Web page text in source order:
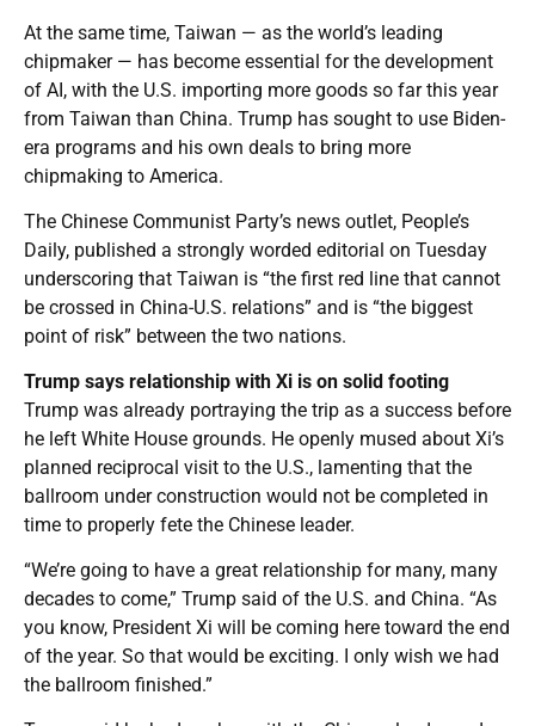
At the same time, Taiwan — as the world’s leading
chipmaker — has become essential for the development
of AI, with the U.S. importing more goods so far this year
from Taiwan than China. Trump has sought to use Biden-
era programs and his own deals to bring more
chipmaking to America.
The Chinese Communist Party’s news outlet, People’s
Daily, published a strongly worded editorial on Tuesday
underscoring that Taiwan is “the first red line that cannot
be crossed in China-U.S. relations” and is “the biggest
point of risk” between the two nations.
Trump says relationship with Xi is on solid footing
Trump was already portraying the trip as a success before
he left White House grounds. He openly mused about Xi’s
planned reciprocal visit to the U.S., lamenting that the
ballroom under construction would not be completed in
time to properly fete the Chinese leader.
“We’re going to have a great relationship for many, many
decades to come,” Trump said of the U.S. and China. “As
you know, President Xi will be coming here toward the end
of the year. So that would be exciting. I only wish we had
the ballroom finished.”